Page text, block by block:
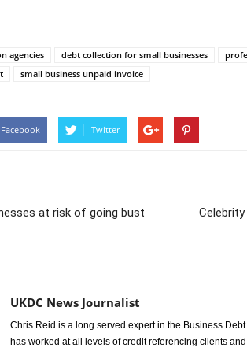
agencies debt collection for small businesses
small business unpaid invoice
Facebook Twitter
at risk of going bust
UKDC News Journalist
Chris Reid is a long served expert in the Business
has worked at all levels of credit referencing clients